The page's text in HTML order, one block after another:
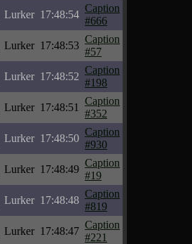
Lurker 17:48:54
Caption
#666
Lurker 17:48:53
Caption
#57
Lurker 17:48:52
Caption
#198
Lurker 17:48:51
Caption
#352
Lurker 17:48:50
Caption
#930
Lurker 17:48:49
Caption
#19
Lurker 17:48:48
Caption
#819
Lurker 17:48:47
Caption
#221